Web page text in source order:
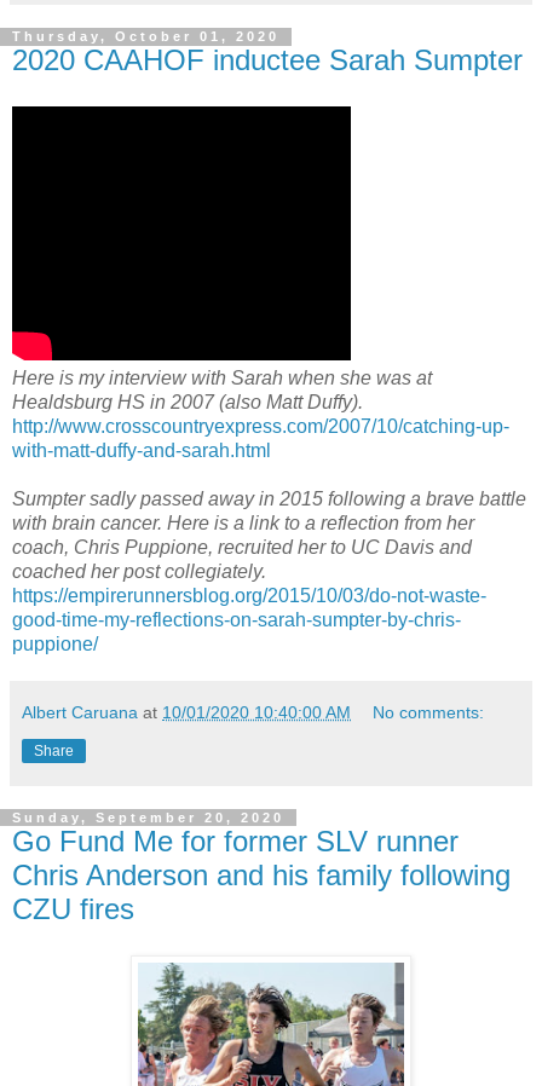
Thursday, October 01, 2020
2020 CAAHOF inductee Sarah Sumpter
Here is my interview with Sarah when she was at
Healdsburg HS in 2007 (also Matt Duffy).
http://www.crosscountryexpress.com/2007/10/catching-up-
with-matt-duffy-and-sarah.html
Sumpter sadly passed away in 2015 following a brave battle
with brain cancer. Here is a link to a reflection from her
coach, Chris Puppione, recruited her to UC Davis and
coached her post collegiately.
https://empirerunnersblog.org/2015/10/03/do-not-waste-
good-time-my-reflections-on-sarah-sumpter-by-chris-
puppione/
Albert Caruana at 10/01/2020 10:40:00 AM No comments:
Share
Sunday, September 20, 2020
Go Fund Me for former SLV runner
Chris Anderson and his family following
CZU fires